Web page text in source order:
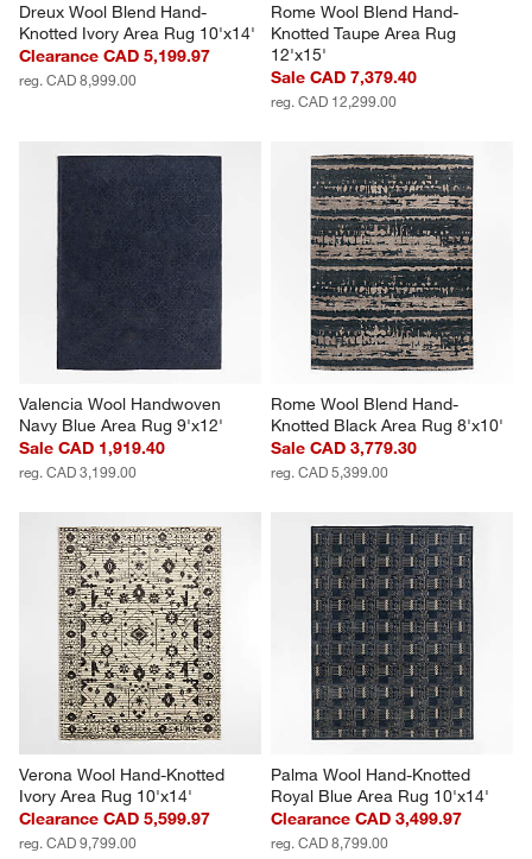
Dreux Wool Blend Hand-
Knotted Ivory Area Rug 10'x14'
Clearance CAD 5,199.97
reg. CAD 8,999.00
Rome Wool Blend Hand-
Knotted Taupe Area Rug
12'x15'
Sale CAD 7,379.40
reg. CAD 12,299.00
Valencia Wool Handwoven
Navy Blue Area Rug 9'x12'
Sale CAD 1,919.40
reg. CAD 3,199.00
Rome Wool Blend Hand-
Knotted Black Area Rug 8'x10'
Sale CAD 3,779.30
reg. CAD 5,399.00
Verona Wool Hand-Knotted
Ivory Area Rug 10'x14'
Clearance CAD 5,599.97
reg. CAD 9,799.00
Palma Wool Hand-Knotted
Royal Blue Area Rug 10'x14'
Clearance CAD 3,499.97
reg. CAD 8,799.00